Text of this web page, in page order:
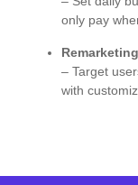
only pay
– Target
with